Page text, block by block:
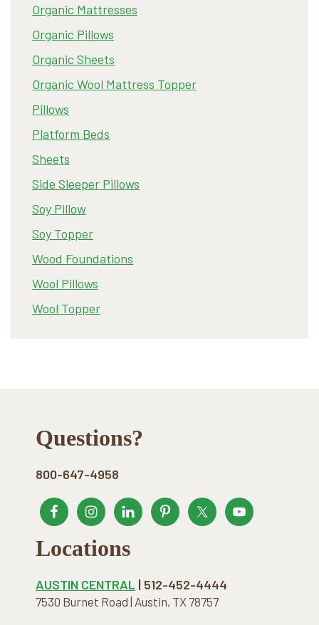
Organic Mattresses
Organic Pillows
Organic Sheets
Organic Wool Mattress Topper
Pillows
Platform Beds
Sheets
Side Sleeper Pillows
Soy Pillow
Soy Topper
Wood Foundations
Wool Pillows
Wool Topper
Footer
Questions?
800-647-4958
Locations
AUSTIN CENTRAL | 512-452-4444
7530 Burnet Road | Austin, TX 78757